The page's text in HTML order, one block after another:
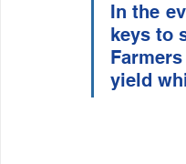
Wirepas Technology
Smart Cities and
In the
keys to
yield